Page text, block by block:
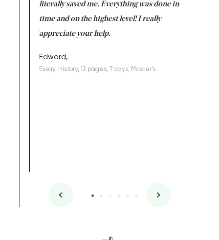
literally saved me. Everything was done in
time and on the highest level! I really
appreciate your help.
Edward,
Essay, History, 12 pages, 7 days, Master's